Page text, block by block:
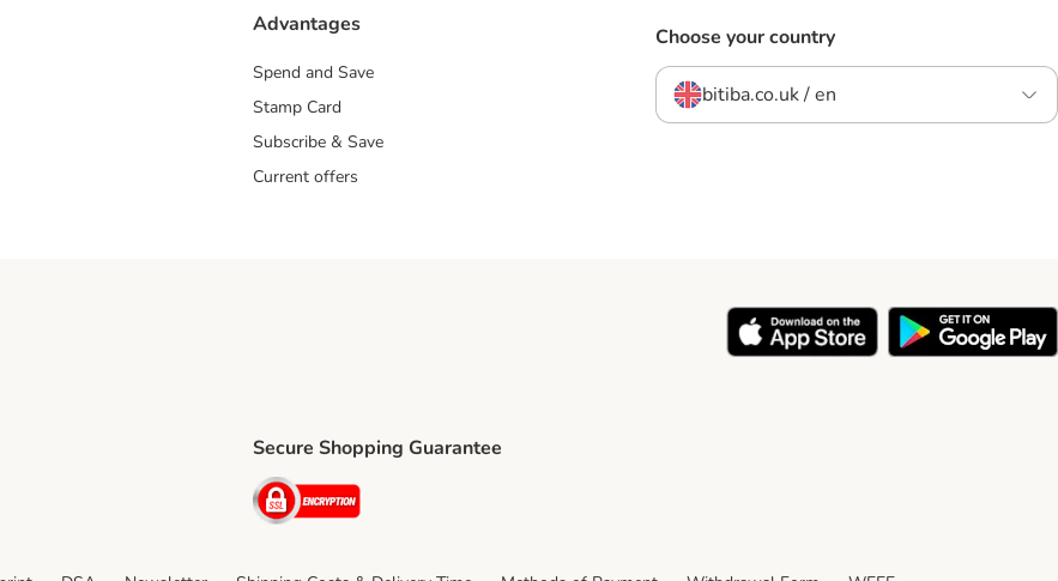
Advantages
Spend and Save
Stamp Card
Subscribe & Save
Current offers
Choose your country
bitiba.co.uk / en
Method
Secure Shopping Guarantee
Security